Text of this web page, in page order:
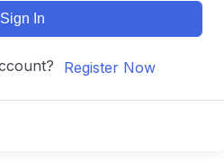
Sign In
Register Now